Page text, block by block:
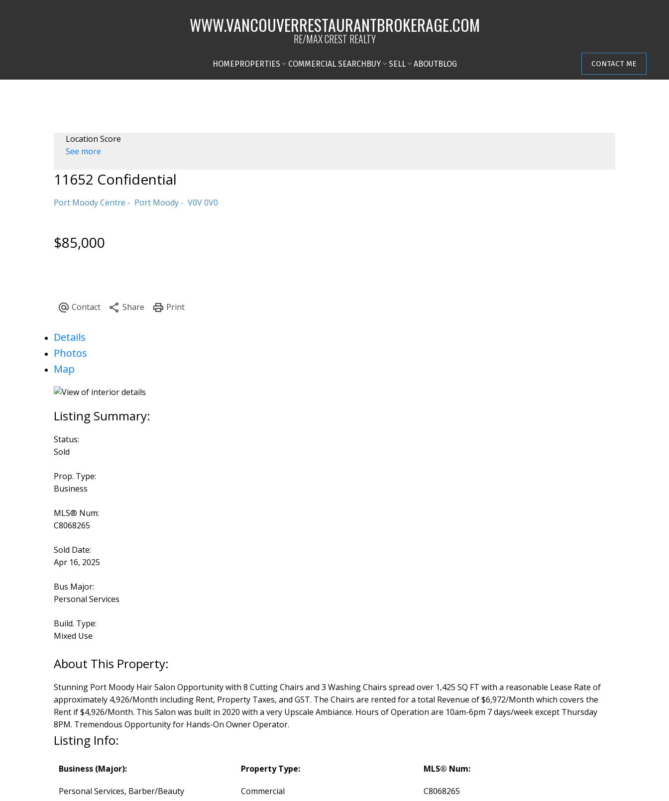
WWW.VANCOUVERRESTAURANTBROKERAGE.COM
RE/MAX CREST REALTY
HOMEPROPERTIES COMMERCIAL SEARCHBUY SELL ABOUTBLOG CONTACT ME
Powered by
Location Score
See more
11652 Confidential
Port Moody Centre Port Moody V0V 0V0
$85,000
Details
Photos
Map
Status:
Sold
Prop. Type:
Business
MLS® Num:
C8068265
Sold Date:
Apr 16, 2025
Bus Major:
Personal Services
Build. Type:
Mixed Use
Stunning Port Moody Hair Salon Opportunity with 8 Cutting Chairs and 3 Washing Chairs spread over 1,425 SQ FT with a reasonable Lease Rate of
approximately 4,926/Month including Rent, Property Taxes, and GST. The Chairs are rented for a total Revenue of $6,972/Month which covers the
Rent if $4,926/Month. This Salon was built in 2020 with a very Upscale Ambiance. Hours of Operation are 10am-6pm 7 days/week except Thursday
8PM. Tremendous Opportunity for Hands-On Owner Operator.
Listing Info:
Business (Major):
Personal Services, Barber/Beauty
Property Type:
Commercial
MLS® Num:
C8068265